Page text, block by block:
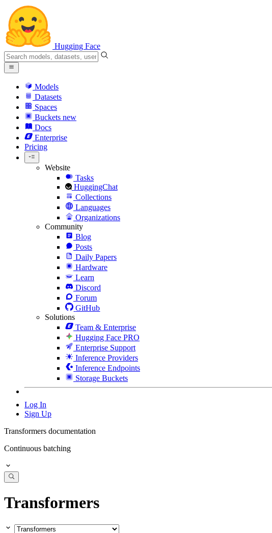
Hugging Face
Models
Datasets
Spaces
Buckets new
Docs
Enterprise
Pricing
Website
Tasks
HuggingChat
Collections
Languages
Organizations
Community
Blog
Posts
Daily Papers
Hardware
Learn
Discord
Forum
GitHub
Solutions
Team & Enterprise
Hugging Face PRO
Enterprise Support
Inference Providers
Inference Endpoints
Storage Buckets
Log In
Sign Up
Transformers documentation
Continuous batching
Transformers